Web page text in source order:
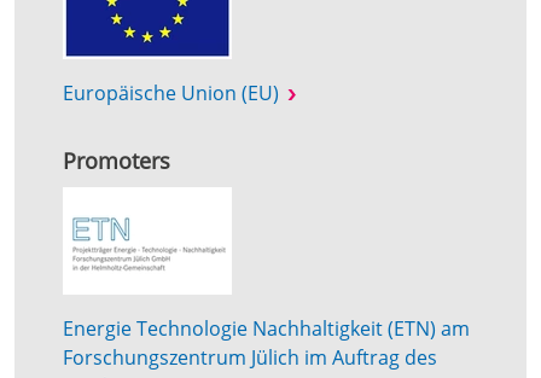
Europäische Union (EU)
Promoters
Energie Technologie Nachhaltigkeit (ETN) am
Forschungszentrum Jülich im Auftrag des